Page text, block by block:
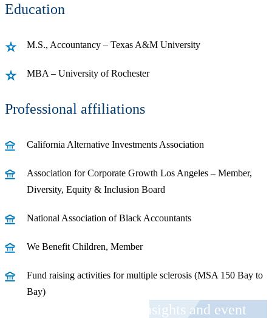
Education
M.S., Accountancy – Texas A&M University
MBA – University of Rochester
Professional affiliations
California Alternative Investments Association
Association for Corporate Growth Los Angeles – Member,
Diversity, Equity & Inclusion Board
National Association of Black Accountants
We Benefit Children, Member
Fund raising activities for multiple sclerosis (MSA 150 Bay to
Bay)
Receive CohnReznick insights and event